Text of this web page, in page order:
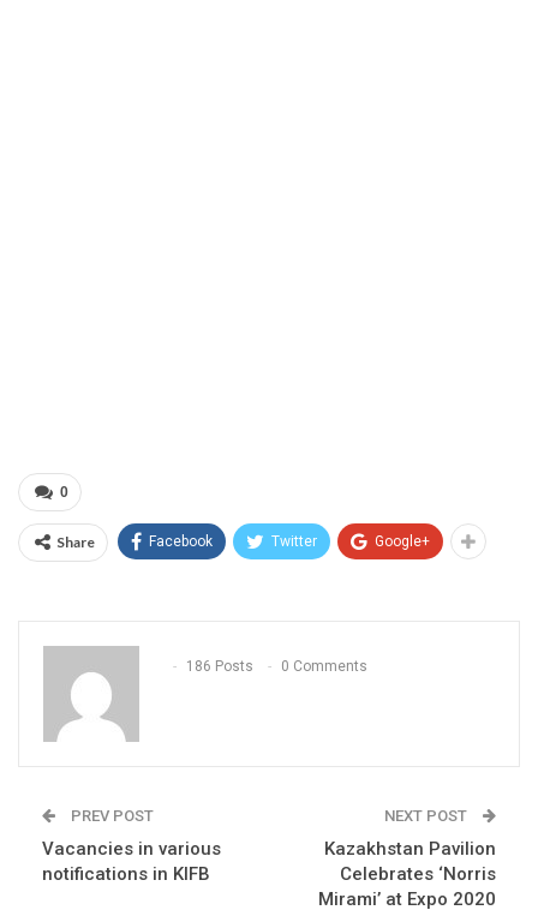
0
Share Facebook Twitter Google+
186 Posts 0 Comments
PREV POST
Vacancies in various
notifications in KIFB
NEXT POST
Kazakhstan Pavilion
Celebrates ‘Norris
Mirami’ at Expo 2020